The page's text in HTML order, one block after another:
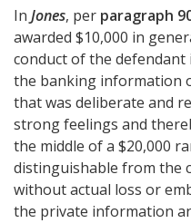
In Jones, per paragraph
awarded $10,000 in
conduct of the
the banking information
that was deliberate and
strong feelings and
the middle of a $20,000
distinguishable from the
without actual loss or
the private information